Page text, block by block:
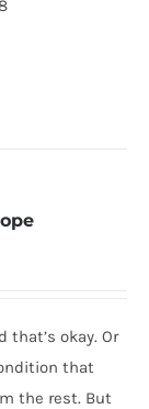
that’s okay. Or
that
the rest. But